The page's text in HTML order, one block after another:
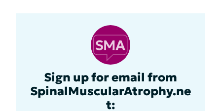
Sign up for email from
SpinalMuscularAtrophy.ne
t: